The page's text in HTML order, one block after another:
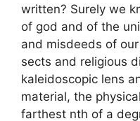
written? Surely we
of god and of the
and misdeeds of
sects and religious
kaleidoscopic lens
material, the
farthest nth of a